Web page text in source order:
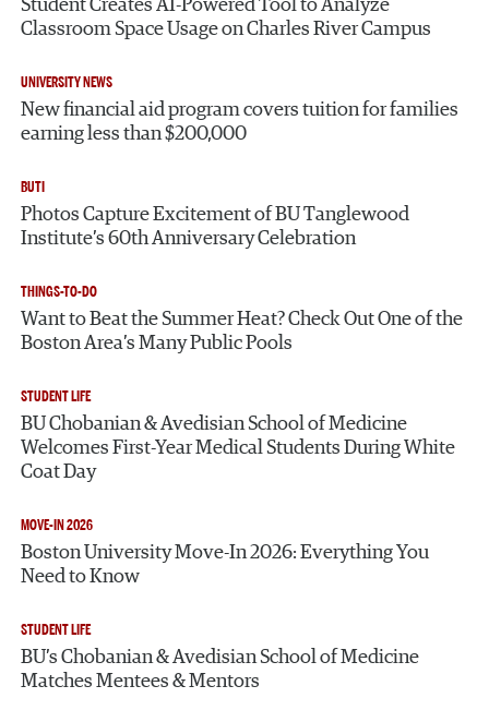
Student Creates AI-Powered Tool to Analyze
Classroom Space Usage on Charles River Campus
UNIVERSITY NEWS
New financial aid program covers tuition for families
earning less than $200,000
BUTI
Photos Capture Excitement of BU Tanglewood
Institute’s 60th Anniversary Celebration
THINGS-TO-DO
Want to Beat the Summer Heat? Check Out One of the
Boston Area’s Many Public Pools
STUDENT LIFE
BU Chobanian & Avedisian School of Medicine
Welcomes First-Year Medical Students During White
Coat Day
MOVE-IN 2026
Boston University Move-In 2026: Everything You
Need to Know
STUDENT LIFE
BU’s Chobanian & Avedisian School of Medicine
Matches Mentees & Mentors